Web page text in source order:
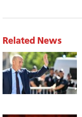
Related News